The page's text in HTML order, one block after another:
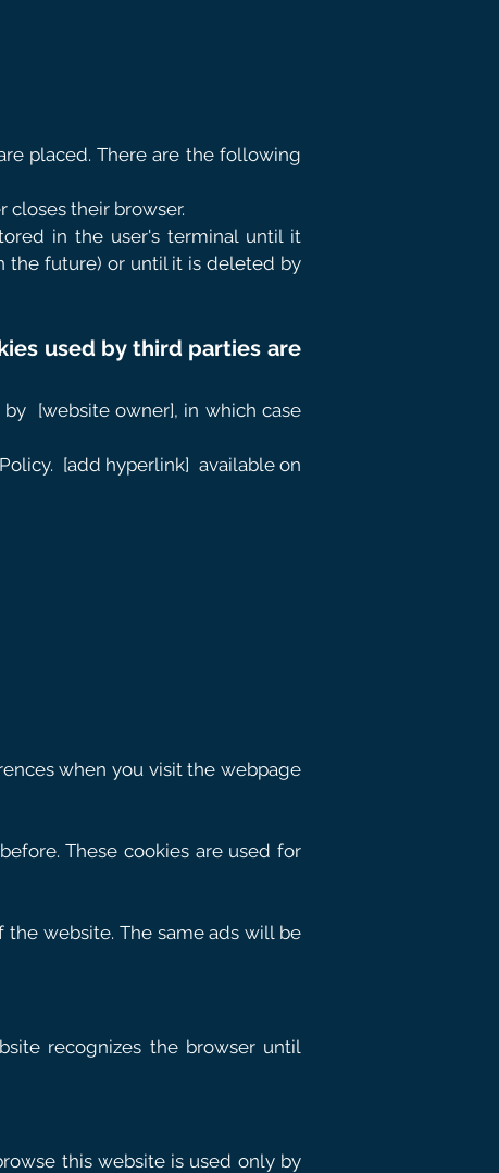
placed. There are the following
closes their browser.
in the user's terminal until it
the future) or until it is deleted by
used by third parties are
by [website owner], in which case
[add hyperlink] available on
when you visit the webpage
These cookies are used for
website. The same ads will be
recognizes the browser until
this website is used only by